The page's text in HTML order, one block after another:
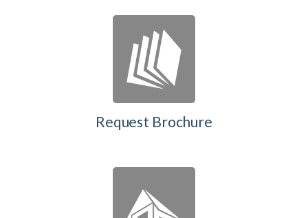
Request Brochure